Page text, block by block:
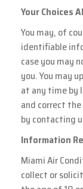
Your Choices
You may, of
identifiable
case you may
you. You may
at any time by
and correct
by contacting
Information
Miami Air
collect or